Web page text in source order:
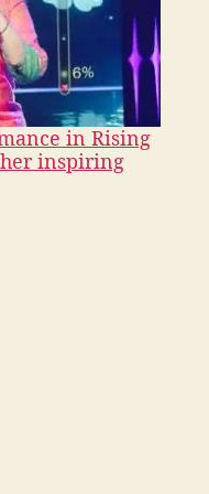
in Rising
her inspiring